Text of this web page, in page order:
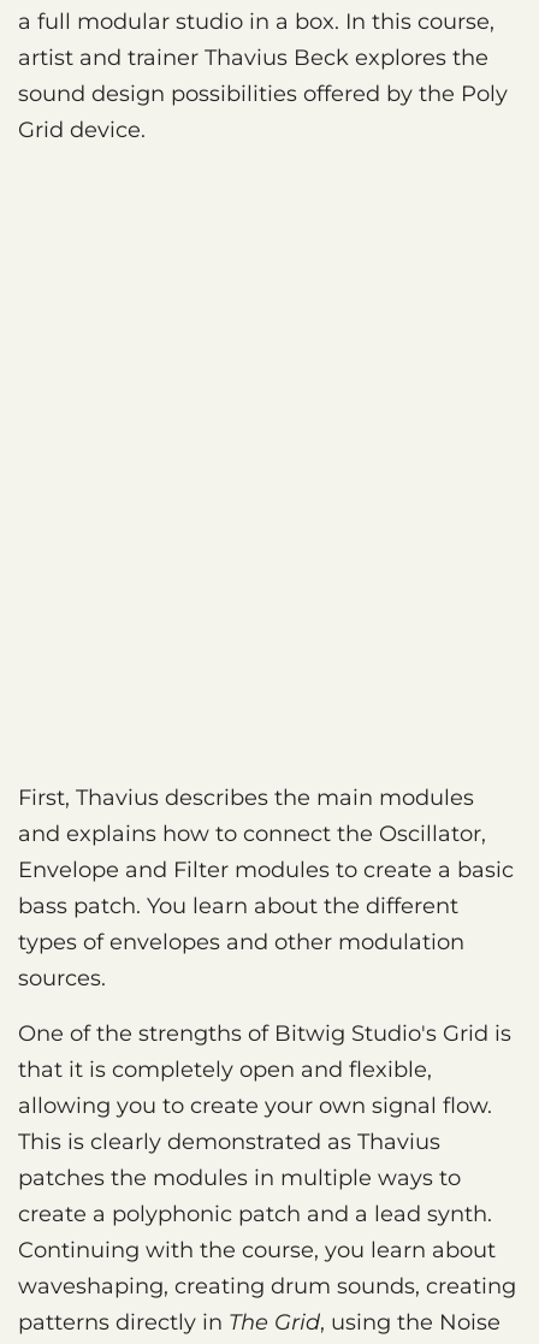
a full modular studio in a box. In this course,
artist and trainer Thavius Beck explores the
sound design possibilities offered by the Poly
Grid device.
First, Thavius describes the main modules
and explains how to connect the Oscillator,
Envelope and Filter modules to create a basic
bass patch. You learn about the different
types of envelopes and other modulation
sources.
One of the strengths of Bitwig Studio's Grid is
that it is completely open and flexible,
allowing you to create your own signal flow.
This is clearly demonstrated as Thavius
patches the modules in multiple ways to
create a polyphonic patch and a lead synth.
Continuing with the course, you learn about
waveshaping, creating drum sounds, creating
patterns directly in The Grid, using the Noise